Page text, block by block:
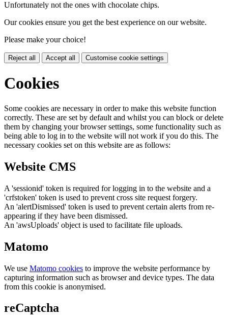
Unfortunately not the ones with chocolate chips.
Our cookies ensure you get the best experience on our website.
Please make your choice!
Reject all Accept all Customise cookie settings
Cookies
Some cookies are necessary in order to make this website function
correctly. These are set by default and whilst you can block or delete
them by changing your browser settings, some functionality such as
being able to log in to the website will not work if you do this. The
necessary cookies set on this website are as follows:
Website CMS
A 'sessionid' token is required for logging in to the website and a
'crfstoken' token is used to prevent cross site request forgery.
An 'alertDismissed' token is used to prevent certain alerts from re-
appearing if they have been dismissed.
An 'awsUploads' object is used to facilitate file uploads.
Matomo
We use Matomo cookies to improve the website performance by
capturing information such as browser and device types. The data
from this cookie is anonymised.
reCaptcha